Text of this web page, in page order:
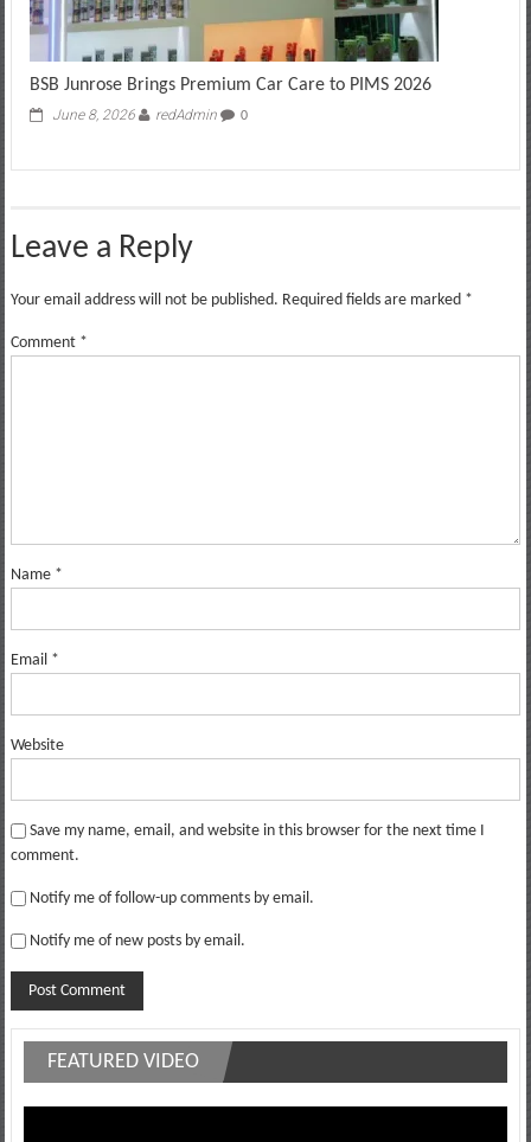
BSB Junrose Brings Premium Car Care to PIMS 2026
June 8, 2026 redAdmin 0
Leave a Reply
Your email address will not be published. Required fields are marked *
Comment *
Name *
Email *
Website
Save my name, email, and website in this browser for the next time I
comment.
Notify me of follow-up comments by email.
Notify me of new posts by email.
FEATURED VIDEO